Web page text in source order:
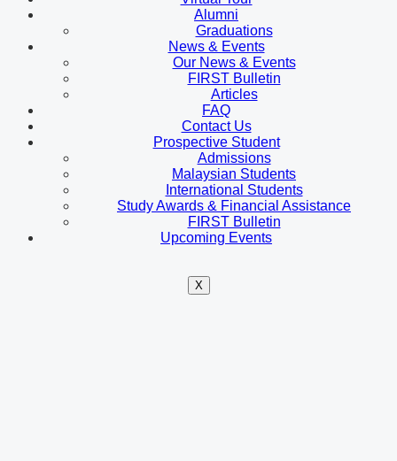
Alumni
Graduations
News & Events
Our News & Events
FIRST Bulletin
Articles
FAQ
Contact Us
Prospective Student
Admissions
Malaysian Students
International Students
Study Awards & Financial Assistance
FIRST Bulletin
Upcoming Events
X